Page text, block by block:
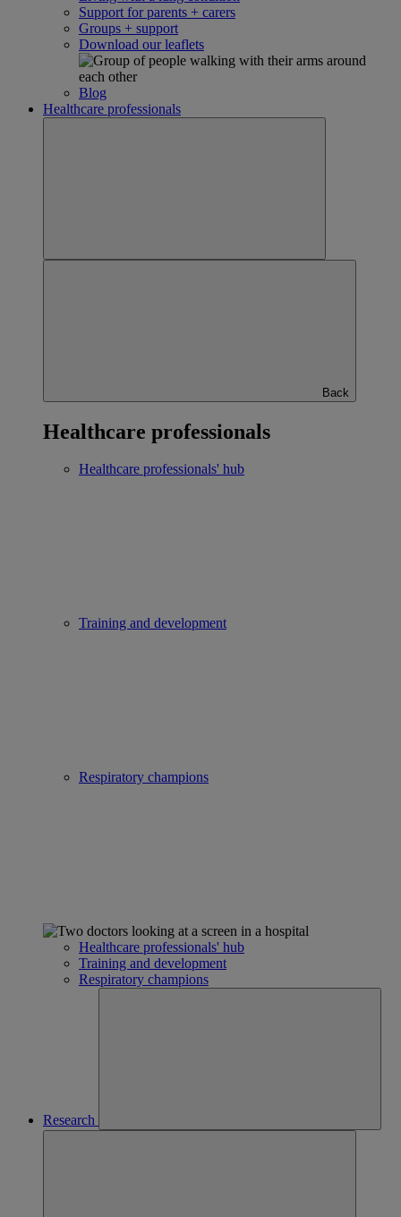
Support for parents + carers
Groups + support
Download our leaflets
Blog
Healthcare professionals
Back
Healthcare professionals
Healthcare professionals' hub
Training and development
Respiratory champions
Healthcare professionals' hub
Training and development
Respiratory champions
Research